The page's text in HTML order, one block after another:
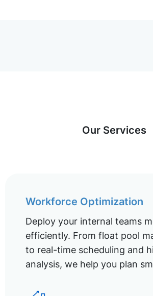
Our Services
Workforce Optimization
Deploy your internal teams
efficiently. From float pool
to real-time scheduling and
analysis, we help you plan